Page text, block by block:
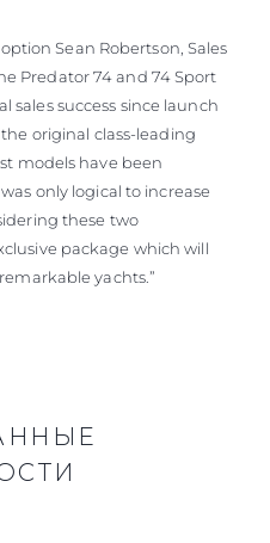
option Sean Robertson, Sales
Predator 74 and 74 Sport
sales success since launch
original class-leading
models have been
only logical to increase
these two
package which will
yachts.”